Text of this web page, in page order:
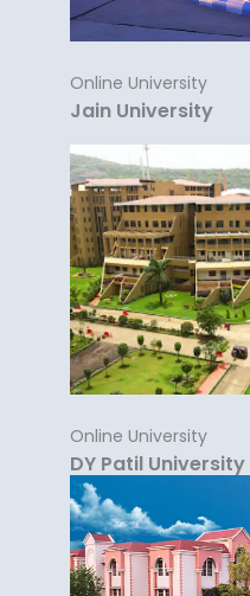
Online University
Jain University
Online University
DY Patil University